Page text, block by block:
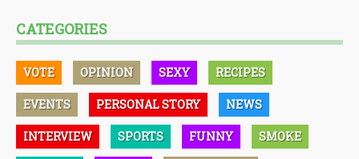
CATEGORIES
VOTE OPINION SEXY RECIPES
EVENTS PERSONAL STORY NEWS
INTERVIEW SPORTS FUNNY SMOKE